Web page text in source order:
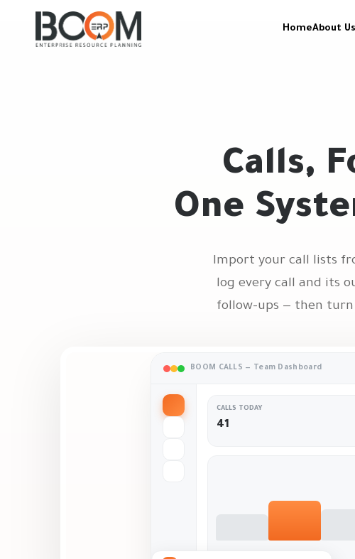
HomeAbout Us
Calls,
One
Import your call lists
log every call and its
follow-ups — then
BOOM CALLS — Team Dashboard
CALLS TODAY
41